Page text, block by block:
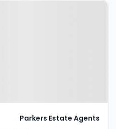
Road,
Parkers Estate Agents